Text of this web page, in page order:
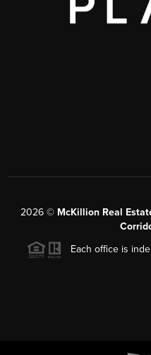
2026 © McKillion Real
Each office is